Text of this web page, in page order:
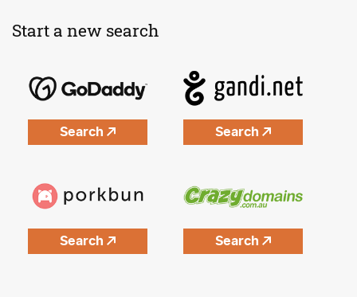
Start a new search
Search Search
Search Search